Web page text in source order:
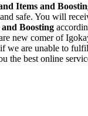
Items and
safe. You will
Boosting
new comer of
we are unable to
the best online